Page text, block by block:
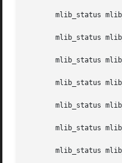
mlib_status
mlib_status
mlib_status
mlib_status
mlib_status
mlib_status
mlib_status